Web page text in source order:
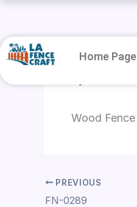
content
Home Page
Wood Fence
PREVIOUS
FN-0289